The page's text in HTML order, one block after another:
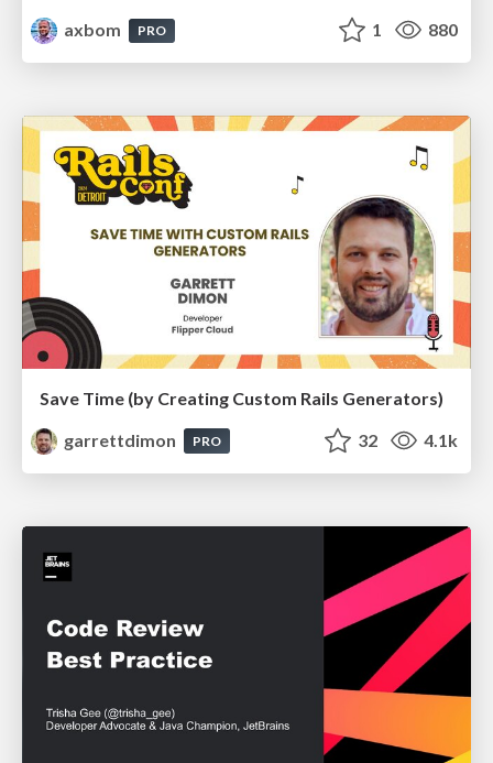
axbom
PRO 1 880
Save Time (by Creating Custom Rails Generators)
garrettdimon
PRO 32 4.1k